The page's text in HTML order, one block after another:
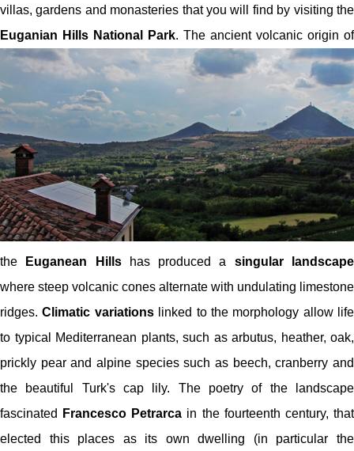
villas, gardens and monasteries that you will find by visiting the
Euganian Hills National Park. The ancient volcanic origin of
the Euganean Hillshas produced a singular landscape
where steep volcanic cones alternate with undulating limestone
ridges.Climatic variationslinked to the morphology allow life
to typical Mediterranean plants, such as arbutus, heather, oak,
prickly pear and alpine species such as beech, cranberry and
the beautiful Turk's cap lily. The poetry of the landscape
fascinated
Francesco Petrarca in the fourteenth century, that
elected this places as its own dwelling (in particular the